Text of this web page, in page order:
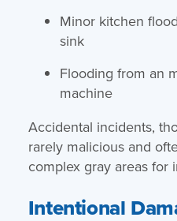
Minor kitchen
sink
Flooding from an
machine
Accidental incidents,
rarely malicious and
complex gray areas for
Intentional